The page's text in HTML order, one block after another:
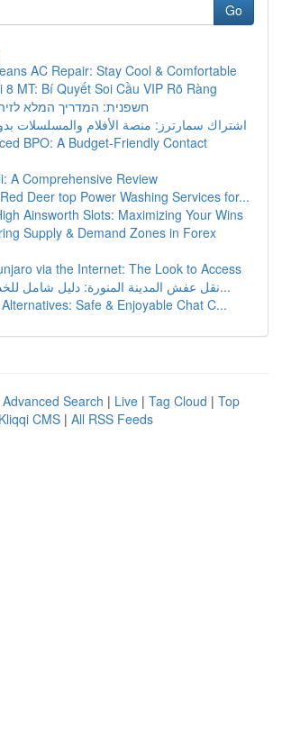
Go
AC Repair: Stay Cool & Comfortable
8 MT: Bí Quyết Soi Cầu VIP Rõ Ràng
חשפנית: המדריך המלא
اشتراك سمارترز: منصة الأفلام والمسلسلات
BPO: A Budget-Friendly Contact
A Comprehensive Review
Deer top Power Washing Services for...
Ainsworth Slots: Maximizing Your Wins
Supply & Demand Zones in Forex
via the Internet: The Look to Access
نقل عفش المدينة المنورة: دليل شامل للخدمات والأ...
Safe & Enjoyable Chat C...
Advanced Search | Live | Tag Cloud | Top
Kliqqi CMS | All RSS Feeds